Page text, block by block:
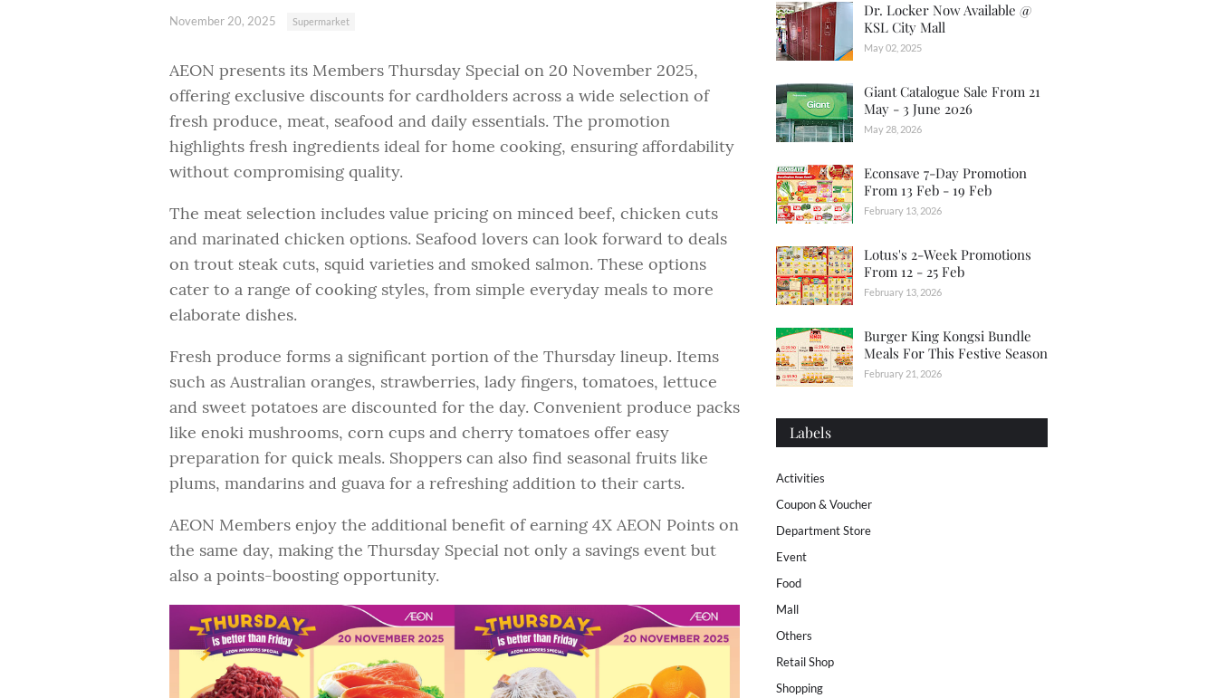
November 20, 2025 Supermarket
AEON presents its Members Thursday Special on 20 November 2025,
offering exclusive discounts for cardholders across a wide selection of
fresh produce, meat, seafood and daily essentials. The promotion
highlights fresh ingredients ideal for home cooking, ensuring affordability
without compromising quality.
The meat selection includes value pricing on minced beef, chicken cuts
and marinated chicken options. Seafood lovers can look forward to deals
on trout steak cuts, squid varieties and smoked salmon. These options
cater to a range of cooking styles, from simple everyday meals to more
elaborate dishes.
Fresh produce forms a significant portion of the Thursday lineup. Items
such as Australian oranges, strawberries, lady fingers, tomatoes, lettuce
and sweet potatoes are discounted for the day. Convenient produce packs
like enoki mushrooms, corn cups and cherry tomatoes offer easy
preparation for quick meals. Shoppers can also find seasonal fruits like
plums, mandarins and guava for a refreshing addition to their carts.
AEON Members enjoy the additional benefit of earning 4X AEON Points on
the same day, making the Thursday Special not only a savings event but
also a points-boosting opportunity.
Dr. Locker Now Available @
KSL City Mall
May 02, 2025
Giant Catalogue Sale From 21
May - 3 June 2026
May 28, 2026
Econsave 7-Day Promotion
From 13 Feb - 19 Feb
February 13, 2026
Lotus's 2-Week Promotions
From 12 - 25 Feb
February 13, 2026
Burger King Kongsi Bundle
Meals For This Festive Season
February 21, 2026
Labels
Activities
Coupon & Voucher
Department Store
Event
Food
Mall
Others
Retail Shop
Shopping